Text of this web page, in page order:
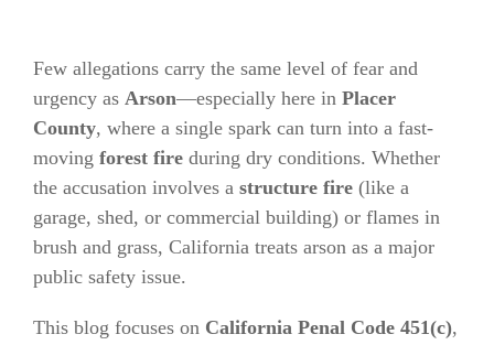
Few allegations carry the same level of fear and
urgency as Arson—especially here in Placer
County, where a single spark can turn into a fast-
moving forest fire during dry conditions. Whether
the accusation involves a structure fire (like a
garage, shed, or commercial building) or flames in
brush and grass, California treats arson as a major
public safety issue.
This blog focuses on California Penal Code 451(c),